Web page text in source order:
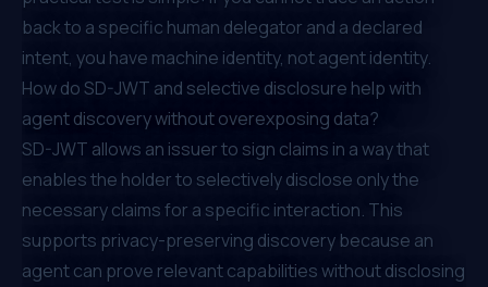
back to a specific human delegator and a declared
intent, you have machine identity, not agent identity.
How do SD-JWT and selective disclosure help with
agent discovery without overexposing data?
SD-JWT allows an issuer to sign claims in a way that
enables the holder to selectively disclose only the
necessary claims for a specific interaction. This
supports privacy-preserving discovery because an
agent can prove relevant capabilities without disclosing